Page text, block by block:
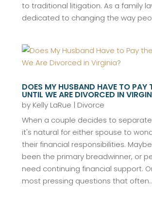
to traditional litigation. As a family
dedicated to changing the way
DOES MY HUSBAND HAVE TO PAY
UNTIL WE ARE DIVORCED IN
by Kelly LaRue | Divorce
When a couple decides to separate
it's natural for either spouse to
their financial responsibilities.
been the primary breadwinner, or
need continuing financial support.
most pressing questions that